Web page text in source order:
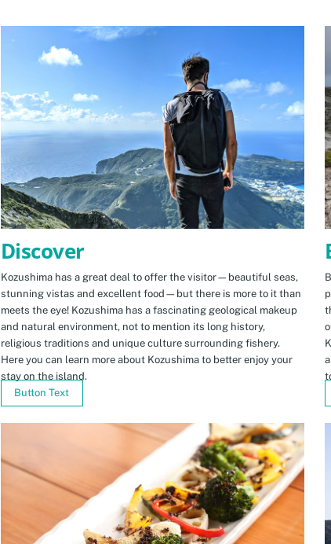
Discover
Kozushima has a great deal to offer the visitor—beautiful seas,
stunning vistas and excellent food—but there is more to it than
meets the eye! Kozushima has a fascinating geological makeup
and natural environment, not to mention its long history,
religious traditions and unique culture surrounding fishery.
Here you can learn more about Kozushima to better enjoy your
stay on the island.
Button Text